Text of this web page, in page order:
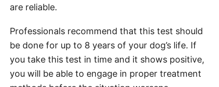
are reliable.
Professionals recommend that this test should
be done for up to 8 years of your dog’s life. If
you take this test in time and it shows positive,
you will be able to engage in proper treatment